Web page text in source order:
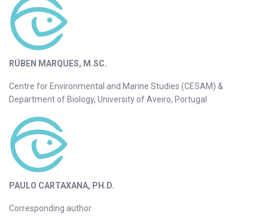
RÚBEN MARQUES, M.SC.
Centre for Environmental and Marine Studies (CESAM) &
Department of Biology, University of Aveiro, Portugal
PAULO CARTAXANA, PH.D.
Corresponding author